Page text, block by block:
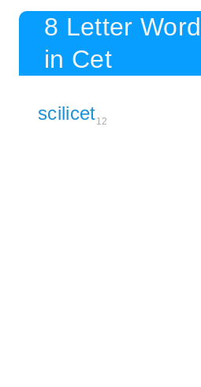
8 Letter
in Cet
scilicet12